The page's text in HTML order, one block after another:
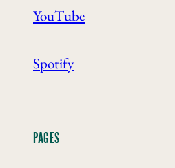
YouTube
Spotify
PAGES